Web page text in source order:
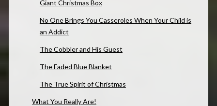
Giant Christmas Box
No One Brings You Casseroles When Your Child is
an Addict
The Cobbler and His Guest
The Faded Blue Blanket
The True Spirit of Christmas
What You Really Are!